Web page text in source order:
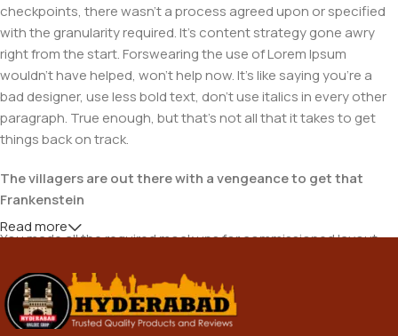
checkpoints, there wasn't a process agreed upon or specified
with the granularity required. It's content strategy gone awry
right from the start. Forswearing the use of Lorem Ipsum
wouldn't have helped, won't help now. It's like saying you're a
bad designer, use less bold text, don't use italics in every other
paragraph. True enough, but that's not all that it takes to get
things back on track.
The villagers are out there with a vengeance to get that
Frankenstein
You made all the required mock ups for commissioned layout,
you decided on a content management system, got a license
for it or adapted:
Read more